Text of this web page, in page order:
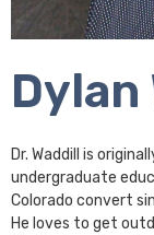
Dylan
Dr. Waddill is
undergraduate
Colorado convert
He loves to get